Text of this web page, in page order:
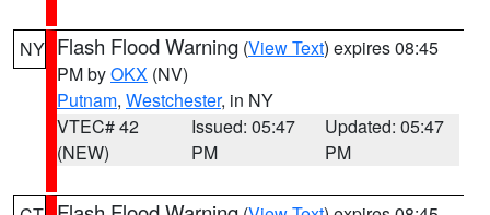
NY Flash Flood Warning (View Text) expires 08:45
PM byOKX (NV)
Putnam, Westchester, in NY
VTEC# 42
(NEW)
Issued: 05:47
PM
Updated: 05:47
PM